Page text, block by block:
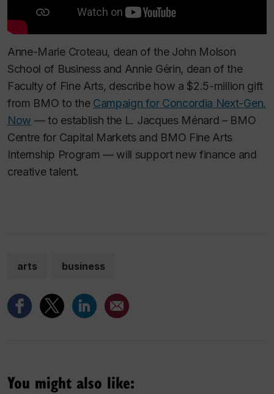
Anne-Marie Croteau, dean of the John Molson
School of Business and Annie Gérin, dean of the
Faculty of Fine Arts, describe how a $2.5-million gift
from BMO to the Campaign for Concordia Next-Gen.
Now — to establish the L. Jacques Ménard – BMO
Centre for Capital Markets and BMO Fine Arts
Internship Program — will support new finance and
creative talent.
arts business
You might also like: